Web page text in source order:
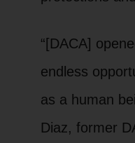
“[DACA]
endless
as a human
Diaz, former